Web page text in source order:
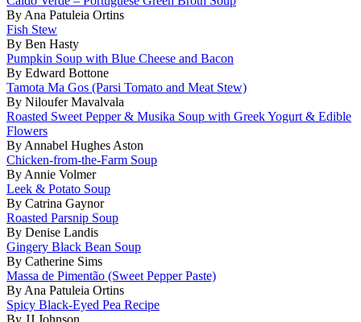
By Ana Patuleia Ortins
Fish Stew
By Ben Hasty
Pumpkin Soup with Blue Cheese and Bacon
By Edward Bottone
Tamota Ma Gos (Parsi Tomato and Meat Stew)
By Niloufer Mavalvala
Roasted Sweet Pepper & Musika Soup with Greek Yogurt & Edible
Flowers
By Annabel Hughes Aston
Chicken-from-the-Farm Soup
By Annie Volmer
Leek & Potato Soup
By Catrina Gaynor
Roasted Parsnip Soup
By Denise Landis
Gingery Black Bean Soup
By Catherine Sims
Massa de Pimentão (Sweet Pepper Paste)
By Ana Patuleia Ortins
Spicy Black-Eyed Pea Recipe
By JJ Johnson